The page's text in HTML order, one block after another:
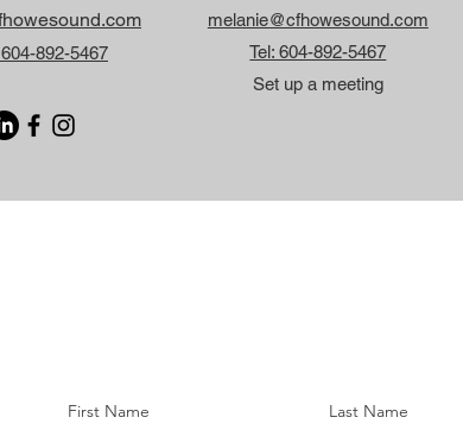
melanie@cfhowesound.com
Tel: 604-892-5467
Set up a meeting
604-892-5467
First Name Last Name